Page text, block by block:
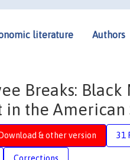
literature Authors
Breaks:
the American
Download & other version 31